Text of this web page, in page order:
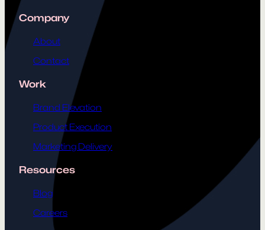
Company
About
Contact
Work
Brand Elevation
Product Execution
Marketing Delivery
Resources
Blog
Careers